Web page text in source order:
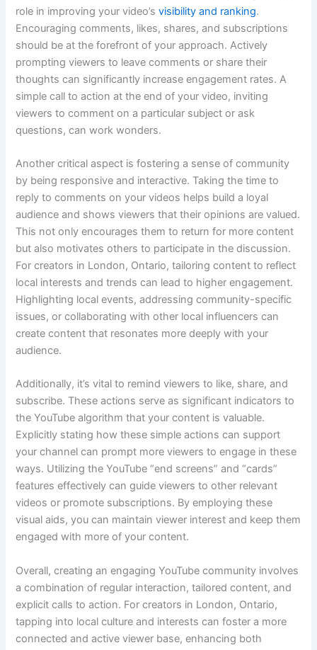
role in improving your video’svisibility and ranking.
Encouraging comments, likes, shares, and subscriptions
should be at the forefront of your approach. Actively
prompting viewers to leave comments or share their
thoughts can significantly increase engagement rates. A
simple call to action at the end of your video, inviting
viewers to comment on a particular subject or ask
questions, can work wonders.
Another critical aspect is fostering a sense of community
by being responsive and interactive. Taking the time to
reply to comments on your videos helps build a loyal
audience and shows viewers that their opinions are valued.
This not only encourages them to return for more content
but also motivates others to participate in the discussion.
For creators in London, Ontario, tailoring content to reflect
local interests and trends can lead to higher engagement.
Highlighting local events, addressing community-specific
issues, or collaborating with other local influencers can
create content that resonates more deeply with your
audience.
Additionally, it’s vital to remind viewers to like, share, and
subscribe. These actions serve as significant indicators to
the YouTube algorithm that your content is valuable.
Explicitly stating how these simple actions can support
your channel can prompt more viewers to engage in these
ways. Utilizing the YouTube “end screens” and “cards”
features effectively can guide viewers to other relevant
videos or promote subscriptions. By employing these
visual aids, you can maintain viewer interest and keep them
engaged with more of your content.
Overall, creating an engaging YouTube community involves
a combination of regular interaction, tailored content, and
explicit calls to action. For creators in London, Ontario,
tapping into local culture and interests can foster a more
connected and active viewer base, enhancing both